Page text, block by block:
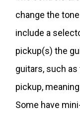
change the
include a
pickup(s) the
guitars, such as
pickup,
Some have